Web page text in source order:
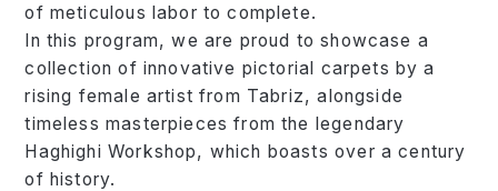
of meticulous labor to complete.
In this program, we are proud to showcase a
collection of innovative pictorial carpets by a
rising female artist from Tabriz, alongside
timeless masterpieces from the legendary
Haghighi Workshop, which boasts over a century
of history.